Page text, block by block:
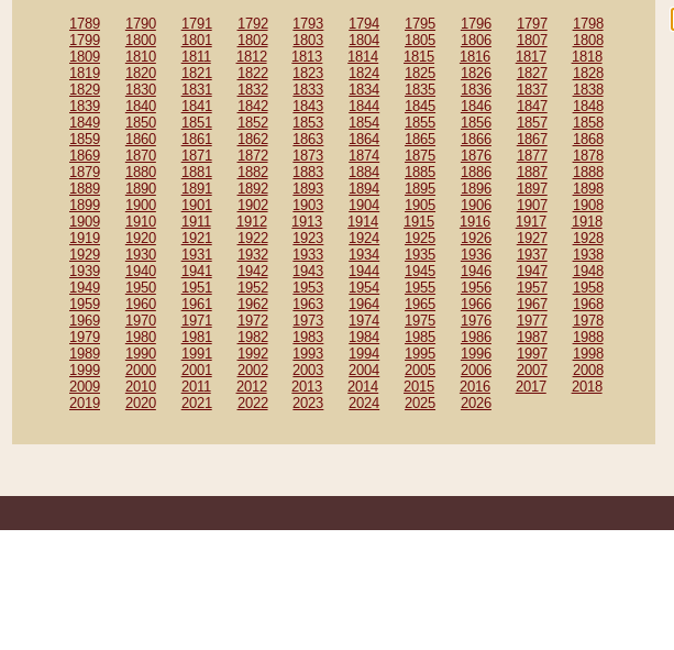
1789 1790 1791 1792 1793 1794 1795 1796 1797
1798
1799
1800 1801 1802 1803 1804 1805 1806 1807
1808
1809
1810 1811 1812 1813 1814 1815 1816 1817
1818
1819
1820 1821 1822 1823 1824 1825 1826 1827
1828
1829
1830 1831 1832 1833 1834 1835 1836 1837
1838
1839
1840 1841 1842 1843 1844 1845 1846 1847
1848
1849
1850 1851 1852 1853 1854 1855 1856 1857
1858
1859
1860 1861 1862 1863 1864 1865 1866 1867
1868
1869
1870 1871 1872 1873 1874 1875 1876 1877
1878
1879
1880 1881 1882 1883 1884 1885 1886 1887
1888
1889
1890 1891 1892 1893 1894 1895 1896 1897
1898
1899
1900 1901 1902 1903 1904 1905 1906 1907
1908
1909
1910 1911 1912 1913 1914 1915 1916 1917
1918
1919
1920 1921 1922 1923 1924 1925 1926 1927
1928
1929
1930 1931 1932 1933 1934 1935 1936 1937
1938
1939
1940 1941 1942 1943 1944 1945 1946 1947
1948
1949
1950 1951 1952 1953 1954 1955 1956 1957
1958
1959
1960 1961 1962 1963 1964 1965 1966 1967
1968
1969
1970 1971 1972 1973 1974 1975 1976 1977
1978
1979
1980 1981 1982 1983 1984 1985 1986 1987
1988
1989
1990 1991 1992 1993 1994 1995 1996 1997
1998
1999
2000 2001 2002 2003 2004 2005 2006 2007
2008
2009
2010 2011 2012 2013 2014 2015 2016 2017
2018
2019
2020 2021 2022 2023 2024 2025 2026